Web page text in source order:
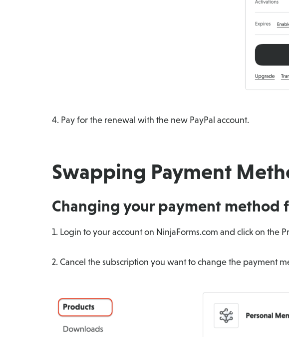
4. Pay for the renewal with the new PayPal account.
Swapping Payment
Changing your payment method
1. Login to your account on NinjaForms.com and click on the
2. Cancel the subscription you want to change the payment